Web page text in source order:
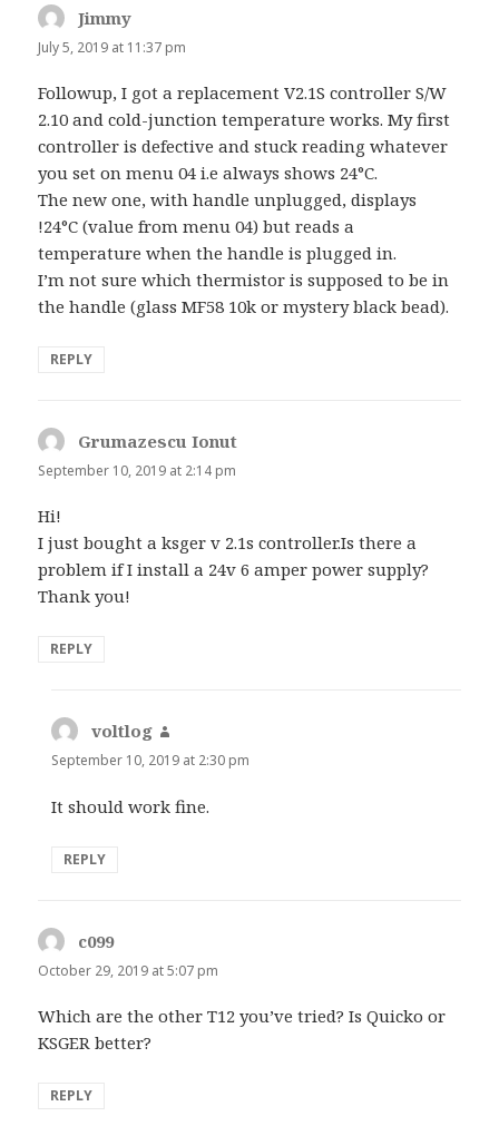
Jimmy
July 5, 2019 at 11:37 pm
Followup, I got a replacement V2.1S controller S/W
2.10 and cold-junction temperature works. My first
controller is defective and stuck reading whatever
you set on menu 04 i.e always shows 24°C.
The new one, with handle unplugged, displays
!24°C (value from menu 04) but reads a
temperature when the handle is plugged in.
I’m not sure which thermistor is supposed to be in
the handle (glass MF58 10k or mystery black bead).
REPLY
Grumazescu Ionut
September 10, 2019 at 2:14 pm
Hi!
I just bought a ksger v 2.1s controller.Is there a
problem if I install a 24v 6 amper power supply?
Thank you!
REPLY
voltlog
September 10, 2019 at 2:30 pm
It should work fine.
REPLY
c099says:
October 29, 2019 at 5:07 pm
Which are the other T12 you’ve tried? Is Quicko or
KSGER better?
REPLY